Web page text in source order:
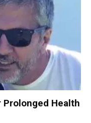
Health